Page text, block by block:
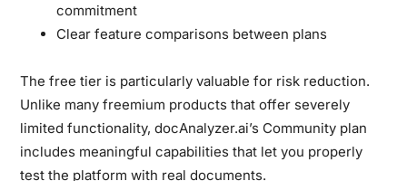
commitment
Clear feature comparisons between plans
The free tier is particularly valuable for risk reduction.
Unlike many freemium products that offer severely
limited functionality, docAnalyzer.ai’s Community plan
includes meaningful capabilities that let you properly
test the platform with real documents.